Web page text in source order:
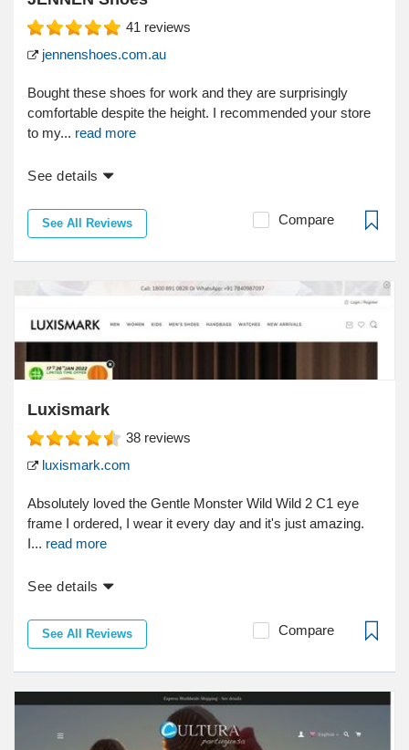
41 reviews
jennenshoes.com.au
Bought these shoes for work and they are surprisingly
comfortable despite the height. I recommended your store
to my... read more
See details
See All Reviews Compare
Luxismark
38 reviews
luxismark.com
Absolutely loved the Gentle Monster Wild Wild 2 C1 eye
frame I ordered, I wear it every day and it's just amazing.
I... read more
See details
See All Reviews Compare